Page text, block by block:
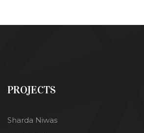
PROJECTS
Sharda Niwas